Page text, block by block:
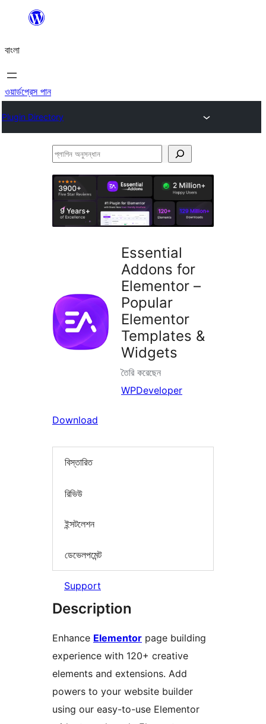
যান
বাংলা
ওয়ার্ডপ্রেস পান
Plugin Directory
প্লাগিন
Essential
Addons for
Elementor –
Popular
Elementor
Templates &
Widgets
তৈরি করেছেন
WPDeveloper
Download
বিস্তারিত
রিভিউ
ইন্সটলেশন
ডেভেলপমেন্ট
Support
Description
Enhance Elementor page building
experience with 120+ creative
elements and extensions. Add
powers to your website builder
using our easy-to-use Elementor